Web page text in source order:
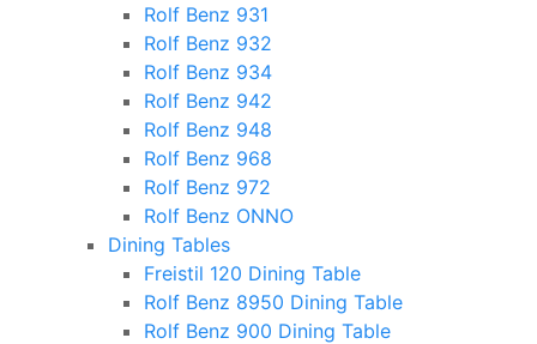
Rolf Benz 931
Rolf Benz 932
Rolf Benz 934
Rolf Benz 942
Rolf Benz 948
Rolf Benz 968
Rolf Benz 972
Rolf Benz ONNO
Dining Tables
Freistil 120 Dining Table
Rolf Benz 8950 Dining Table
Rolf Benz 900 Dining Table